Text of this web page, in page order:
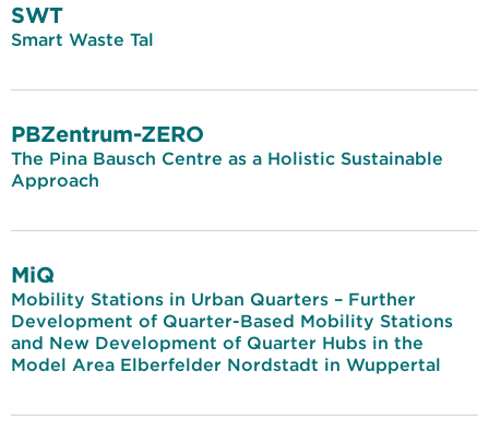
SWT
Smart Waste Tal
PBZentrum-ZERO
The Pina Bausch Centre as a Holistic Sustainable
Approach
MiQ
Mobility Stations in Urban Quarters – Further
Development of Quarter-Based Mobility Stations
and New Development of Quarter Hubs in the
Model Area Elberfelder Nordstadt in Wuppertal